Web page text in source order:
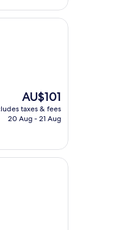
The
price
is
AU$101
taxes & fees
20 Aug - 21 Aug